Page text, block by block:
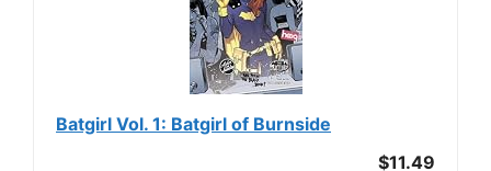
Batgirl Vol. 1: Batgirl of Burnside
$11.49